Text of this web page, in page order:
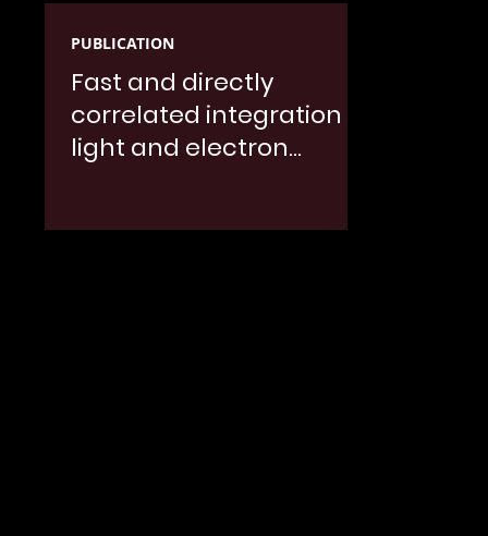
Fast and directly
correlated integration of
light and electron
PUBLICATION